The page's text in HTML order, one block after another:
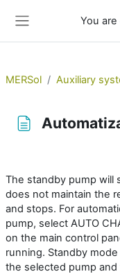
You
MERSol Auxiliary
The standby pump will
does not maintain the
and stops. For
pump, select AUTO
on the main control
running. Standby
the selected pump